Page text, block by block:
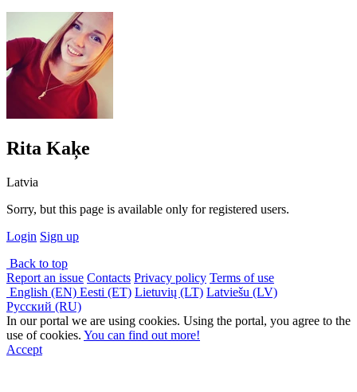
Rita Kaķe
Latvia
Sorry, but this page is available only for registered users.
Login Sign up
Back to top
Report an issue Contacts Privacy policy Terms of use
English (EN) Eesti (ET) Lietuvių (LT) Latviešu (LV)
Русский (RU)
In our portal we are using cookies. Using the portal, you agree to the
use of cookies. You can find out more!
Accept